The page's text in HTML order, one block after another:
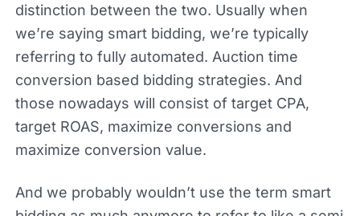
distinction between the two. Usually when
we’re saying smart bidding, we’re typically
referring to fully automated. Auction time
conversion based bidding strategies. And
those nowadays will consist of target CPA,
target ROAS, maximize conversions and
maximize conversion value.
And we probably wouldn’t use the term smart